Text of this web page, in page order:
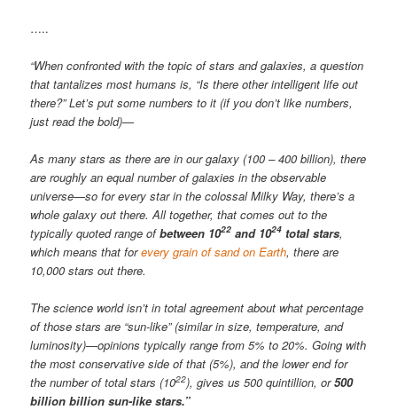
…..
“When confronted with the topic of stars and galaxies, a question
that tantalizes most humans is, “Is there other intelligent life out
there?” Let’s put some numbers to it (if you don’t like numbers,
just read the bold)—
As many stars as there are in our galaxy (100 – 400 billion), there
are roughly an equal number of galaxies in the observable
universe—so for every star in the colossal Milky Way, there’s a
whole galaxy out there. All together, that comes out to the
typically quoted range ofbetween 1022 and 1024 total stars,
which means that forevery grain of sand on Earth, there are
10,000 stars out there.
The science world isn’t in total agreement about what percentage
of those stars are “sun-like” (similar in size, temperature, and
luminosity)—opinions typically range from 5% to 20%. Going with
the most conservative side of that (5%), and the lower end for
the number of total stars (1022), gives us 500 quintillion, or500
billion billion sun-like stars.”